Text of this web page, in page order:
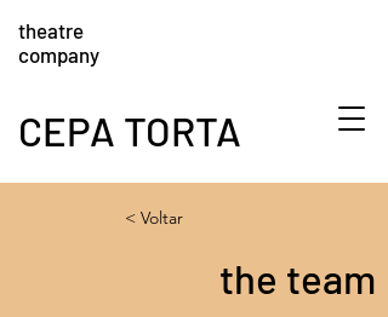
CEPA TORTA
theatre
company
< Voltar
the team